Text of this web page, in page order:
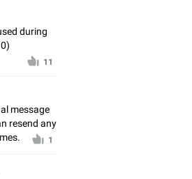
during
11
message
resend any
1